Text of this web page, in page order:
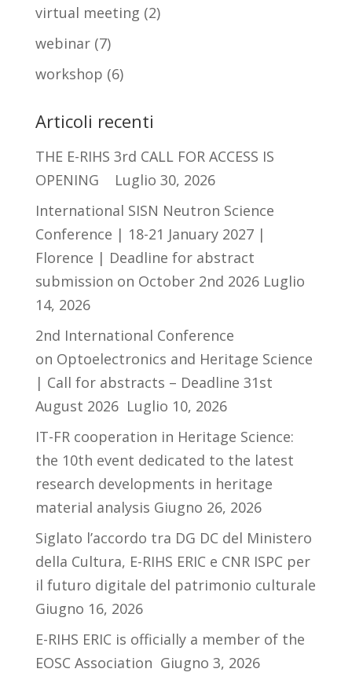
virtual meeting (2)
webinar(7)
workshop (6)
Articoli recenti
THE E-RIHS 3rd CALL FOR ACCESS IS
OPENING
Luglio 30, 2026
International SISN Neutron Science
Conference | 18-21 January 2027 |
Florence | Deadline for abstract
submission on October 2nd 2026 Luglio
14, 2026
2nd International Conference
on Optoelectronics and Heritage Science
| Call for abstracts – Deadline 31st
August 2026 Luglio 10, 2026
IT-FR cooperation in Heritage Science:
the 10th event dedicated to the latest
research developments in heritage
material analysis Giugno 26, 2026
Siglato l’accordo tra DG DC del Ministero
della Cultura, E-RIHS ERIC e CNR ISPC per
il futuro digitale del patrimonio culturale
Giugno 16, 2026
E-RIHS ERIC is officially a member of the
EOSC Association Giugno 3, 2026